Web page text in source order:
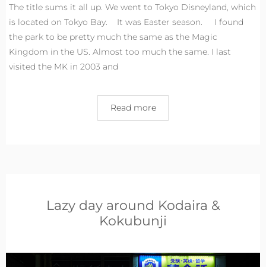
The title sums it all up. We went to Tokyo Disneyland, which
is located on Tokyo Bay. It was Easter season. I found
the park to be pretty much the same as the Magic
Kingdom in the US. Almost too much the same. I last
visited the MK in 2003 and
Read more
Lazy day around Kodaira &
Kokubunji